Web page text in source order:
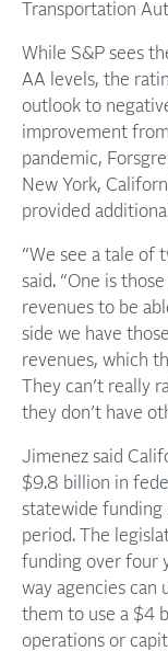
Transportation
While S&P sees
AA levels, the
outlook to
improvement
pandemic,
New York,
provided
“We see a tale of
said. “One is
revenues to be
side we have
revenues, which
They can’t really
they don’t have
Jimenez said
$9.8 billion in
statewide
period. The
funding over four
way agencies can
them to use a $4
operations or